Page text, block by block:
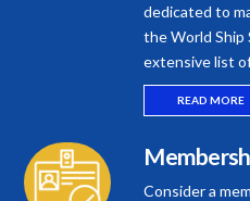
dedicated to
the World
extensive list
READ MORE
Consider a